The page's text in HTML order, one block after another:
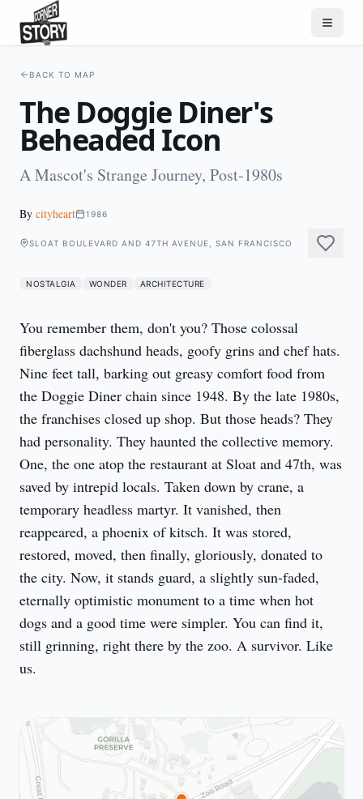
BACK TO MAP
The Doggie Diner's
Beheaded Icon
A Mascot's Strange Journey, Post-1980s
By cityheart 1986
SLOAT BOULEVARD AND 47TH AVENUE, SAN FRANCISCO
NOSTALGIA WONDER ARCHITECTURE
You remember them, don't you? Those colossal
fiberglass dachshund heads, goofy grins and chef hats.
Nine feet tall, barking out greasy comfort food from
the Doggie Diner chain since 1948. By the late 1980s,
the franchises closed up shop. But those heads? They
had personality. They haunted the collective memory.
One, the one atop the restaurant at Sloat and 47th, was
saved by intrepid locals. Taken down by crane, a
temporary headless martyr. It vanished, then
reappeared, a phoenix of kitsch. It was stored,
restored, moved, then finally, gloriously, donated to
the city. Now, it stands guard, a slightly sun-faded,
eternally optimistic monument to a time when hot
dogs and a good time were simpler. You can find it,
still grinning, right there by the zoo. A survivor. Like
us.